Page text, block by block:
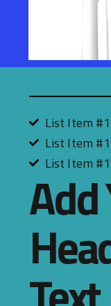
List Item #1
List Item #1
List Item #1
Add